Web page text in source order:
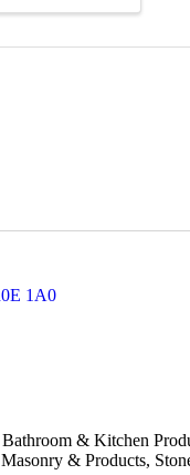
1A0
Bathroom & Kitchen
Masonry & Products